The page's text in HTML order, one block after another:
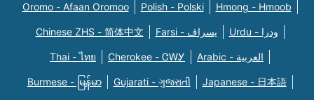
Oromo - Afaan Oromoo Polish - Polski Hmong - Hmoob
Chinese ZHS - 简体中文 Farsi - یسراف Urdu - ودرا
Thai - ไทย Cherokee - ᏣᎳᎩ Arabic - العربية
Burmese - မြန်မာ Gujarati - ગુજરાતી Japanese - 日本語